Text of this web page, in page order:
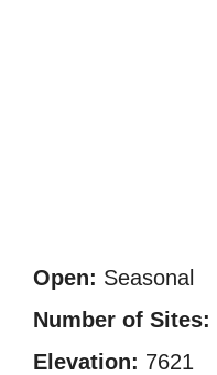
Open: Seasonal
Number of Sites:
Elevation: 7621